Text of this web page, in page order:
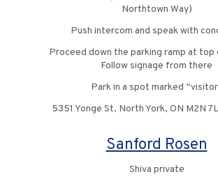
Northtown Way)
Push intercom and speak with
Proceed down the parking ramp at top
Follow signage from there
Park in a spot marked
5351 Yonge St, North York, ON M2N
Sanford Rosen
Shiva private